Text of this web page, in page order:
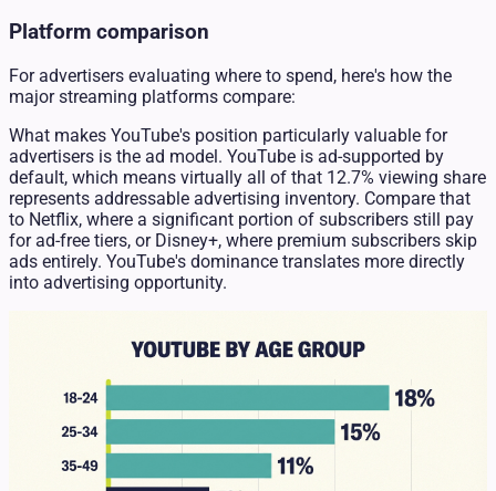
Platform comparison
For advertisers evaluating where to spend, here's how the
major streaming platforms compare:
What makes YouTube's position particularly valuable for
advertisers is the ad model. YouTube is ad-supported by
default, which means virtually all of that 12.7% viewing share
represents addressable advertising inventory. Compare that
to Netflix, where a significant portion of subscribers still pay
for ad-free tiers, or Disney+, where premium subscribers skip
ads entirely. YouTube's dominance translates more directly
into advertising opportunity.